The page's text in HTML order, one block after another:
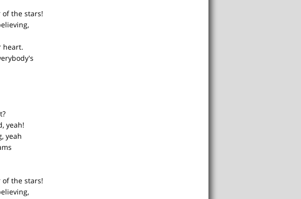
the stars!
heart.
yeah!
yeah
the stars!